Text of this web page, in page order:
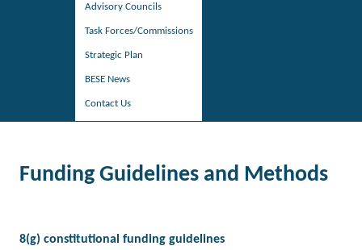
Advisory Councils
Task Forces/Commissions
Strategic Plan
BESE News
Contact Us
Funding Guidelines and Methods
8(g) constitutional funding guidelines